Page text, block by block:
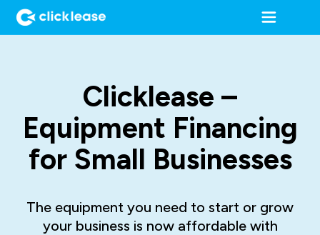
Clicklease –
Equipment Financing
for Small Businesses
The equipment you need to start or grow
your business is now affordable with